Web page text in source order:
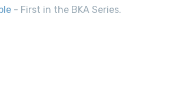
- First in the BKA Series.